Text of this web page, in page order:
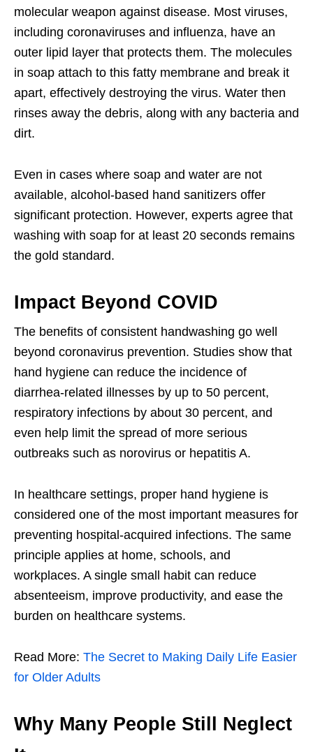
molecular weapon against disease. Most viruses,
including coronaviruses and influenza, have an
outer lipid layer that protects them. The molecules
in soap attach to this fatty membrane and break it
apart, effectively destroying the virus. Water then
rinses away the debris, along with any bacteria and
dirt.
Even in cases where soap and water are not
available, alcohol-based hand sanitizers offer
significant protection. However, experts agree that
washing with soap for at least 20 seconds remains
the gold standard.
Impact Beyond COVID
The benefits of consistent handwashing go well
beyond coronavirus prevention. Studies show that
hand hygiene can reduce the incidence of
diarrhea-related illnesses by up to 50 percent,
respiratory infections by about 30 percent, and
even help limit the spread of more serious
outbreaks such as norovirus or hepatitis A.
In healthcare settings, proper hand hygiene is
considered one of the most important measures for
preventing hospital-acquired infections. The same
principle applies at home, schools, and
workplaces. A single small habit can reduce
absenteeism, improve productivity, and ease the
burden on healthcare systems.
Read More: The Secret to Making Daily Life Easier
for Older Adults
Why Many People Still Neglect